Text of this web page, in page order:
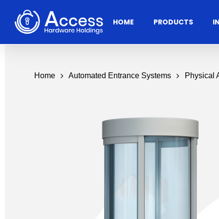
main
content
HOME PRODUCTS
Home Automated Entrance Systems Physical